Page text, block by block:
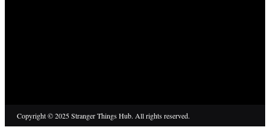
Copyright © 2025 Stranger Things Hub. All rights reserved.